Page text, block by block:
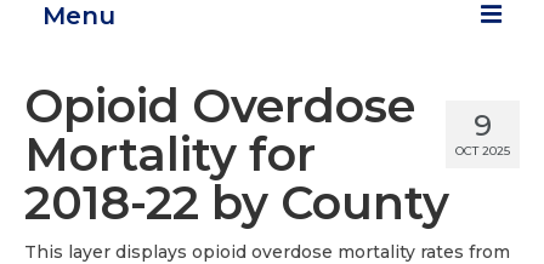
Menu
Home
Map Room
Health Data Reports
Adult Health Data Report
9
OCT 2025
Opioid Overdose
Mortality for
2018-22 by County
This layer displays opioid overdose mortality rates from